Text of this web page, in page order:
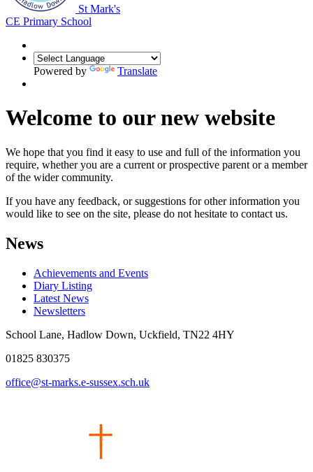
St Mark's
CE Primary School
Powered by Translate
Welcome to our new website
We hope that you find it easy to use and full of the information you
require, whether you are a current or prospective parent or a member
of the wider community.
If you have any feedback, or suggestions for other information you
would like to see on the site, please do not hesitate to contact us.
News
Achievements and Events
Diary Listing
Latest News
Newsletters
School Lane, Hadlow Down, Uckfield, TN22 4HY
01825 830375
office@st-marks.e-sussex.sch.uk